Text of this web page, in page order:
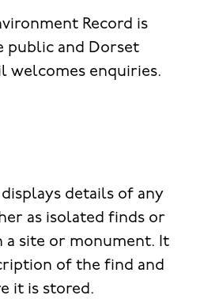
Record is
public and Dorset
welcomes enquiries.
displays details of any
as isolated finds or
a site or monument. It
of the find and
it is stored.